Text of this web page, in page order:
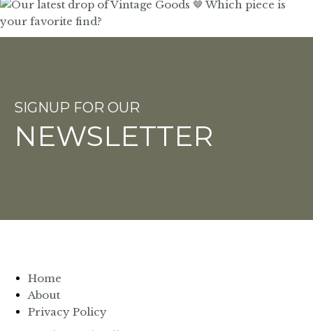
SIGNUP FOR OUR
NEWSLETTER
Home
About
Privacy Policy